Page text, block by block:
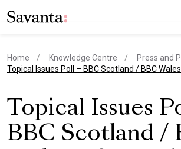
Home Knowledge Centre
Press and
current page
Topical Issues Poll – BBC Scotland / BBC
Topical Issues
BBC Scotland /